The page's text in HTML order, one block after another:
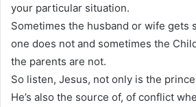
your particular situation.
Sometimes the husband or wife gets
one does not and sometimes the
the parents are not.
So listen, Jesus, not only is the
He’s also the source of, of conflict